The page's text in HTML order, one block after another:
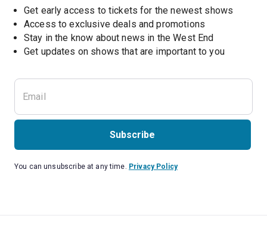
Get early access to tickets for the newest shows
Access to exclusive deals and promotions
Stay in the know about news in the West End
Get updates on shows that are important to you
Subscribe
You can unsubscribe at any time. Privacy Policy